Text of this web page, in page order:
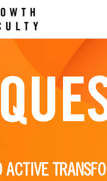
ACTIVE